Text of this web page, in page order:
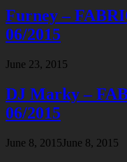
Furney –
06/2015
June 23, 2015
DJ Marky –
06/2015
June 8, 2015June 8, 2015